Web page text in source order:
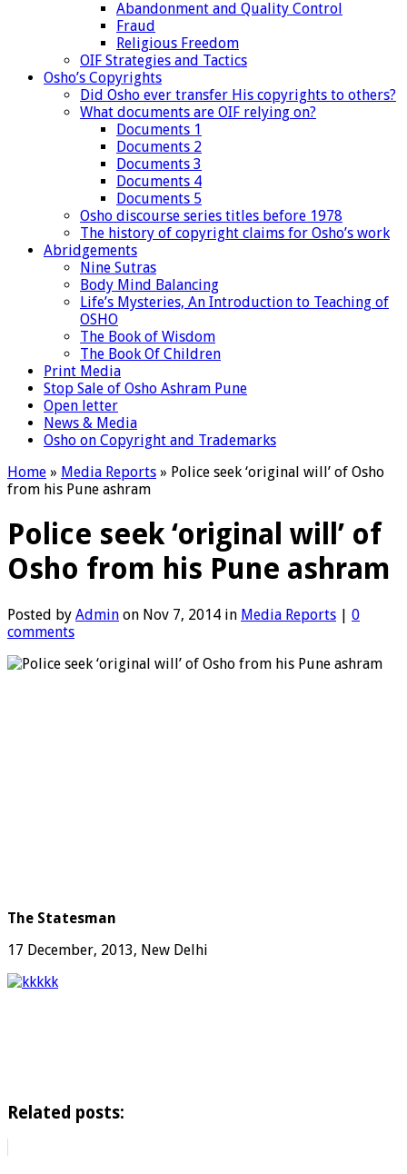
Abandonment and Quality Control
Fraud
Religious Freedom
OIF Strategies and Tactics
Osho’s Copyrights
Did Osho ever transfer His copyrights to others?
What documents are OIF relying on?
Documents 1
Documents 2
Documents 3
Documents 4
Documents 5
Osho discourse series titles before 1978
The history of copyright claims for Osho’s work
Abridgements
Nine Sutras
Body Mind Balancing
Life’s Mysteries, An Introduction to Teaching of
OSHO
The Book of Wisdom
The Book Of Children
Print Media
Stop Sale of Osho Ashram Pune
Open letter
News & Media
Osho on Copyright and Trademarks
Home » Media Reports » Police seek ‘original will’ of Osho
from his Pune ashram
Police seek ‘original will’ of
Osho from his Pune ashram
Posted by Admin on Nov 7, 2014 in Media Reports | 0
comments
The Statesman
17 December, 2013, New Delhi
Related posts: